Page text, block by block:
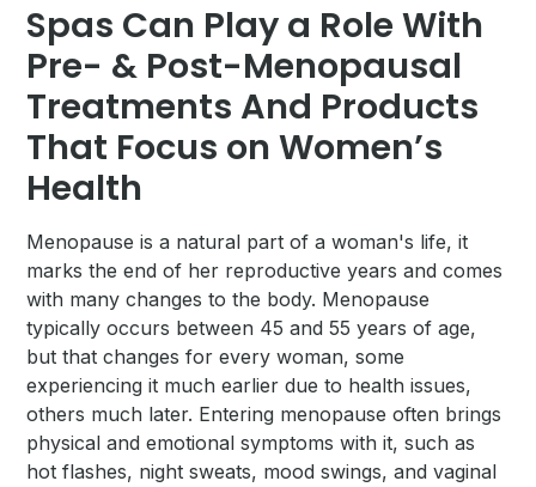
Spas Can Play a Role With
Pre- & Post-Menopausal
Treatments And Products
That Focus on Women’s
Health
Menopause is a natural part of a woman's life, it
marks the end of her reproductive years and comes
with many changes to the body. Menopause
typically occurs between 45 and 55 years of age,
but that changes for every woman, some
experiencing it much earlier due to health issues,
others much later. Entering menopause often brings
physical and emotional symptoms with it, such as
hot flashes, night sweats, mood swings, and vaginal